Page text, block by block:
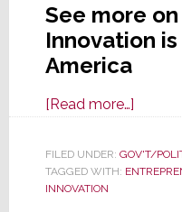
See more
Innovation
America
[Read more…]about
Where
is
FILED UNDER: GOV'T/
TAGGED WITH:
INNOVATION